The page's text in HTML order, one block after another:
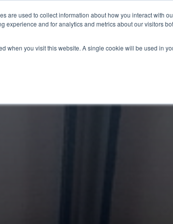
are used to collect information about how you interact with
experience and for analytics and metrics about our visitors
when you visit this website. A single cookie will be used in
Programmes we Offer Resources
Ready to
interest. A